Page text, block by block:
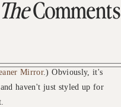
Mirror.) Obviously, it's
haven't just styled up for
TheComments